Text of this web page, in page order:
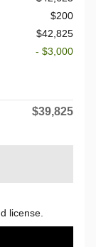
$200
$42,825
- $3,000
$39,825
license.